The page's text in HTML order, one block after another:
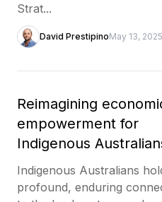
Strat...
David PrestipinoMay 13, 2025
Reimagining
empowerment for
Indigenous
Indigenous Australians
profound, enduring